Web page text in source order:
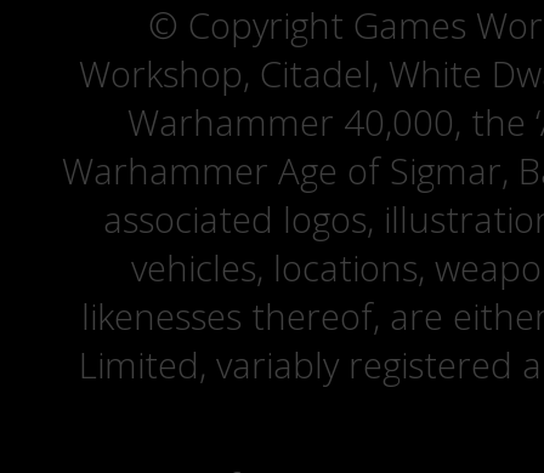
© Copyright Games
Workshop, Citadel, White
Warhammer 40,000, the
Warhammer Age of Sigmar,
associated logos,
vehicles, locations,
likenesses thereof, are
Limited, variably registered